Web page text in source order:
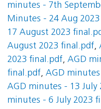
minutes - 7th
Minutes - 24 Aug
17 August 2023
August 2023 final.pdf,
2023 final.pdf, AGD
final.pdf, AGD
AGD minutes - 13 July
minutes - 6 July 2023